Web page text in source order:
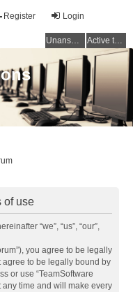
Login
Register
Unanswered topics Active topics
of use
“we”, “us”, “our”,
you agree to be legally
agree to be legally bound by
or use “TeamSoftware
any time and will make every